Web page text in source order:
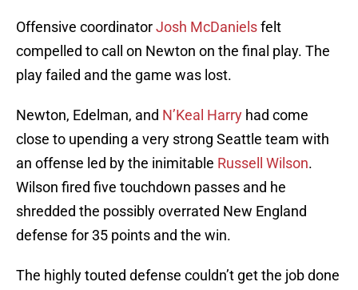
Offensive coordinatorJosh McDanielsfelt
compelled to call on Newton on the final play. The
play failed and the game was lost.
Newton, Edelman, and N’Keal Harry had come
close to upending a very strong Seattle team with
an offense led by the inimitable Russell Wilson.
Wilson fired five touchdown passes and he
shredded the possibly overrated New England
defense for 35 points and the win.
The highly touted defense couldn’t get the job done